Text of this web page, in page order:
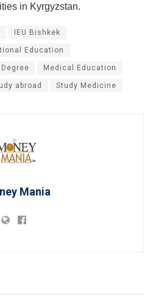
in Kyrgyzstan.
IEU Bishkek
Education
Medical Education
abroad Study Medicine
Mania